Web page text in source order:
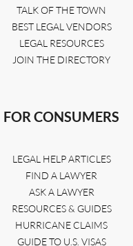
TALK OF THE TOWN
BEST LEGAL VENDORS
LEGAL RESOURCES
JOIN THE DIRECTORY
FOR CONSUMERS
LEGAL HELP ARTICLES
FIND A LAWYER
ASK A LAWYER
RESOURCES & GUIDES
HURRICANE CLAIMS
GUIDE TO U.S. VISAS